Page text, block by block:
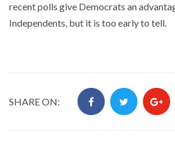
recent polls give Democrats an
Independents, but it is too early to tell.
SHARE ON: